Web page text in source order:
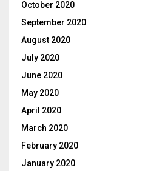
October 2020
September 2020
August 2020
July 2020
June 2020
May 2020
April 2020
March 2020
February 2020
January 2020